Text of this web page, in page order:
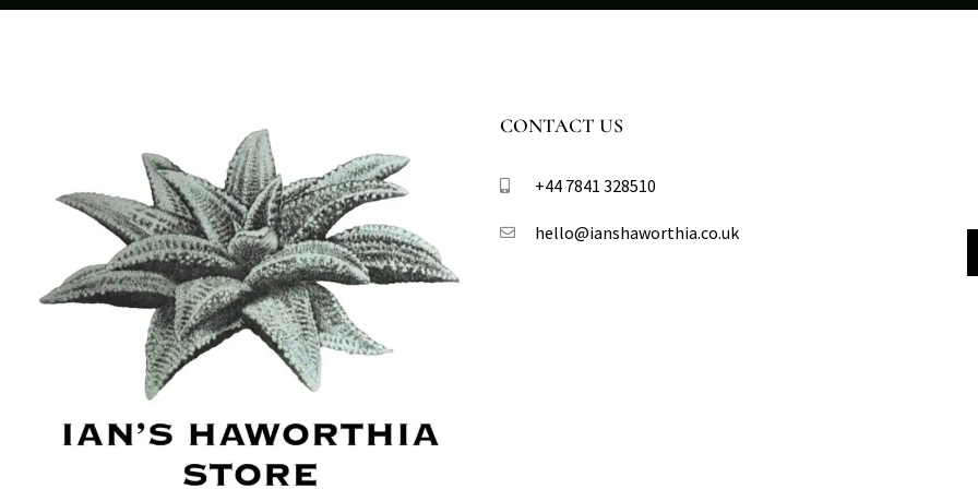
CONTACT US
+44 7841 328510​
hello@ianshaworthia.co.uk